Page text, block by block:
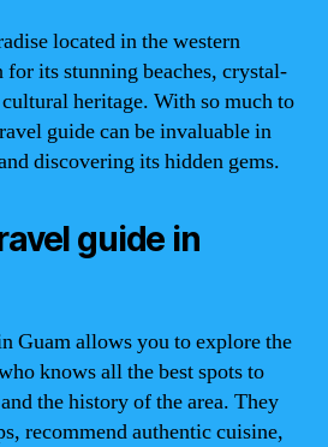
located in the western
its stunning beaches, crystal-
heritage. With so much to
guide can be invaluable in
discovering its hidden gems.
guide in
Guam allows you to explore the
knows all the best spots to
the history of the area. They
recommend authentic cuisine,